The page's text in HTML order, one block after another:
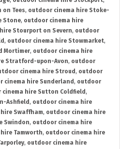
Tees, outdoor cinema hire Stoke-
Stone, outdoor cinema hire
Stourport on Severn, outdoor
, outdoor cinema hire Stowmarket,
Mortimer, outdoor cinema hire
Stratford-upon-Avon, outdoor
cinema hire Stroud , outdoor
cinema hire Sunderland , outdoor
cinema hire Sutton Coldfield ,
Ashfield , outdoor cinema hire
Swaffham, outdoor cinema hire
Swindon, outdoor cinema hire
Tamworth, outdoor cinema hire
, outdoor cinema hire